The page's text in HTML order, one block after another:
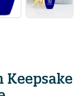
Keepsake